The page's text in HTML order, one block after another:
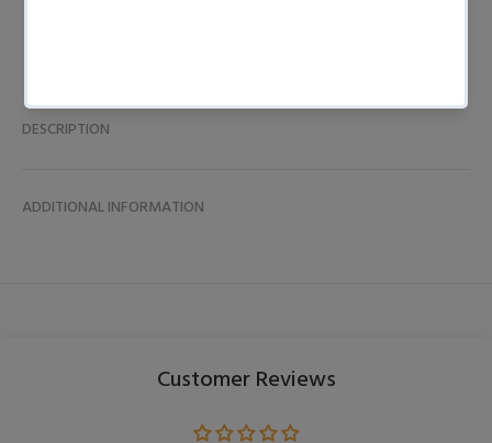
DESCRIPTION
ADDITIONAL INFORMATION
Customer Reviews